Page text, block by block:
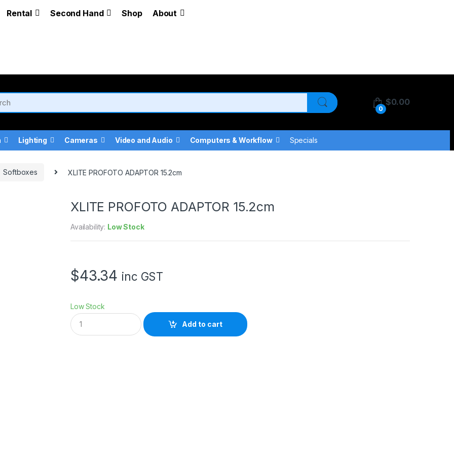
Rental Second Hand Shop About
0
$0.00
Lighting Cameras Video and Audio Computers & Workflow Specials
Softboxes XLITE PROFOTO ADAPTOR 15.2cm
XLITE PROFOTO ADAPTOR 15.2cm
Availability: Low Stock
$43.34 inc GST
Low Stock
X
L
Add to cart